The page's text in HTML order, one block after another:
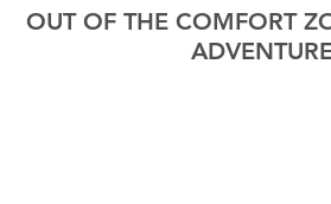
OUT OF THE COMFORT